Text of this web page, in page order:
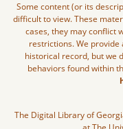
Some content (or its
difficult to view. These
cases, they may conflict
restrictions. We
historical record, but we
behaviors found within
The Digital Library of